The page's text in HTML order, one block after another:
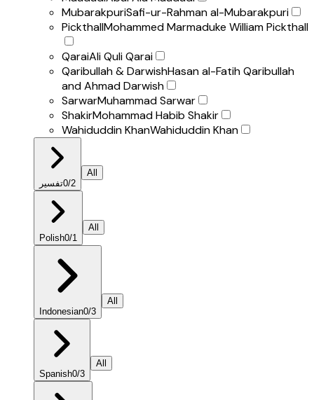
MubarakpuriSafi-ur-Rahman al-Mubarakpuri
PickthallMohammed Marmaduke William Pickthall
QaraiAli Quli Qarai
Qaribullah & DarwishHasan al-Fatih Qaribullah
and Ahmad Darwish
SarwarMuhammad Sarwar
ShakirMohammad Habib Shakir
Wahiduddin KhanWahiduddin Khan
تفسير0/2
All
Polish0/1
All
Indonesian0/3
All
Spanish0/3
All